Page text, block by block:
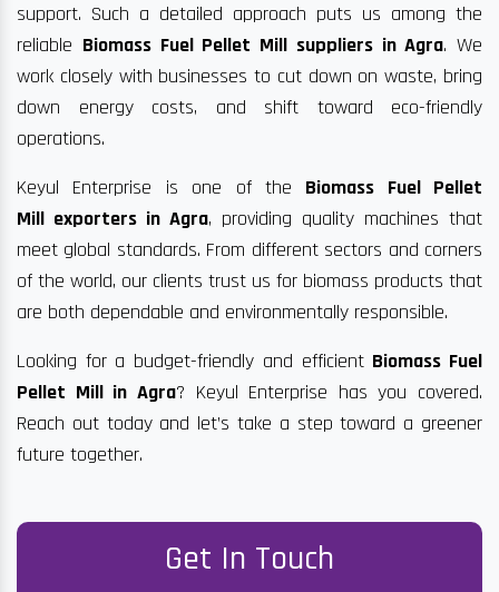
support. Such a detailed approach puts us among the
reliable Biomass Fuel Pellet Mill suppliers in Agra. We
work closely with businesses to cut down on waste, bring
down energy costs, and shift toward eco-friendly
operations.
Keyul Enterprise is one of the Biomass Fuel Pellet
Mill exporters in Agra, providing quality machines that
meet global standards. From different sectors and corners
of the world, our clients trust us for biomass products that
are both dependable and environmentally responsible.
Looking for a budget-friendly and efficient Biomass Fuel
Pellet Mill in Agra? Keyul Enterprise has you covered.
Reach out today and let’s take a step toward a greener
future together.
Get In Touch